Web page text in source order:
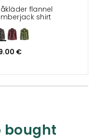
flannel
shirt
€
bought